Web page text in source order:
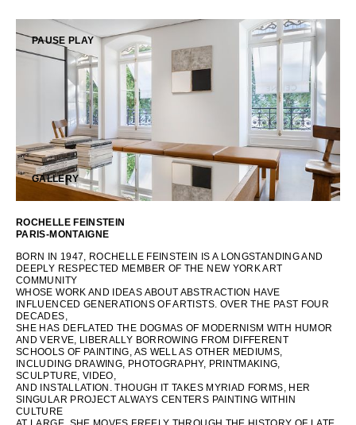
ROCHELLE FEINSTEIN
PARIS-MONTAIGNE
BORN IN 1947, ROCHELLE FEINSTEIN IS A LONGSTANDING AND
DEEPLY RESPECTED MEMBER OF THE NEW YORK ART
COMMUNITY
WHOSE WORK AND IDEAS ABOUT ABSTRACTION HAVE
INFLUENCED GENERATIONS OF ARTISTS. OVER THE PAST FOUR
DECADES,
SHE HAS DEFLATED THE DOGMAS OF MODERNISM WITH HUMOR
AND VERVE, LIBERALLY BORROWING FROM DIFFERENT
SCHOOLS OF PAINTING, AS WELL AS OTHER MEDIUMS,
INCLUDING DRAWING, PHOTOGRAPHY, PRINTMAKING,
SCULPTURE, VIDEO,
AND INSTALLATION. THOUGH IT TAKES MYRIAD FORMS, HER
SINGULAR PROJECT ALWAYS CENTERS PAINTING WITHIN
CULTURE
PAUSE PLAY
GALLERY
SOUTH AMERICA
OCEANIA
INTERNATIONAL SITE